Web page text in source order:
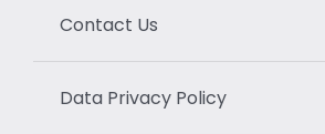
Contact Us
Data Privacy Policy